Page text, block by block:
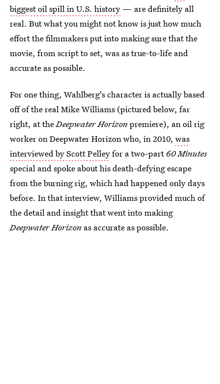
biggest oil spill in U.S. history — are definitely all
real. But what you might not know is just how much
effort the filmmakers put into making sure that the
movie, from script to set, was as true-to-life and
accurate as possible.
For one thing, Wahlberg's character is actually based
off of the real Mike Williams (pictured below, far
right, at theDeepwater Horizonpremiere), an oil rig
worker on Deepwater Horizon who, in 2010, was
interviewed by Scott Pelleyfor a two-part60 Minutes
special and spoke about his death-defying escape
from the burning rig, which had happened only days
before. In that interview, Williams provided much of
the detail and insight that went into making
Deepwater Horizon as accurate as possible.